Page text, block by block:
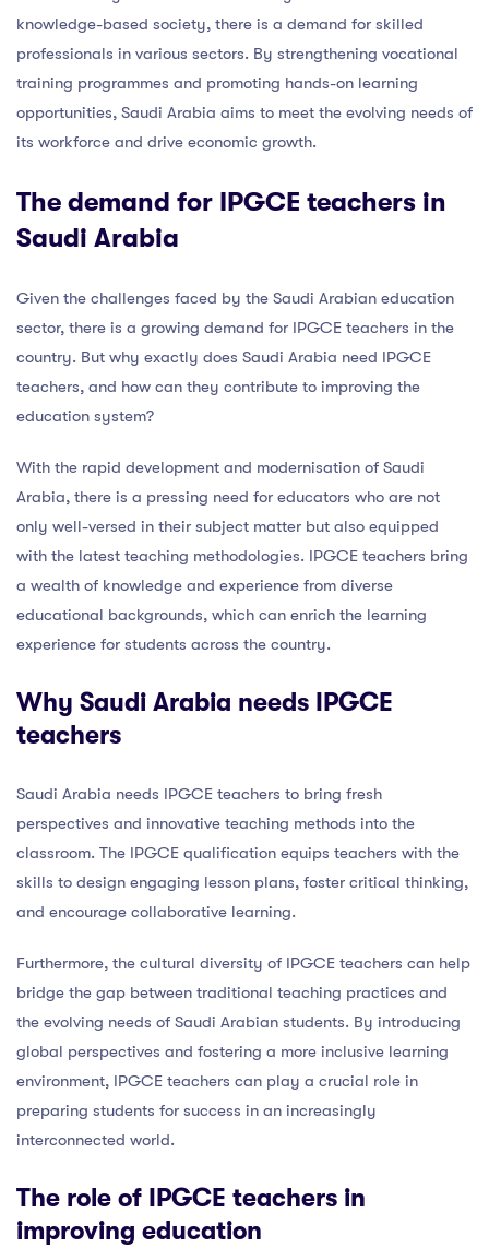
knowledge-based society, there is a demand for skilled
professionals in various sectors. By strengthening vocational
training programmes and promoting hands-on learning
opportunities, Saudi Arabia aims to meet the evolving needs of
its workforce and drive economic growth.
The demand for IPGCE teachers in
Saudi Arabia
Given the challenges faced by the Saudi Arabian education
sector, there is a growing demand for IPGCE teachers in the
country. But why exactly does Saudi Arabia need IPGCE
teachers, and how can they contribute to improving the
education system?
With the rapid development and modernisation of Saudi
Arabia, there is a pressing need for educators who are not
only well-versed in their subject matter but also equipped
with the latest teaching methodologies. IPGCE teachers bring
a wealth of knowledge and experience from diverse
educational backgrounds, which can enrich the learning
experience for students across the country.
Why Saudi Arabia needs IPGCE
teachers
Saudi Arabia needs IPGCE teachers to bring fresh
perspectives and innovative teaching methods into the
classroom. The IPGCE qualification equips teachers with the
skills to design engaging lesson plans, foster critical thinking,
and encourage collaborative learning.
Furthermore, the cultural diversity of IPGCE teachers can help
bridge the gap between traditional teaching practices and
the evolving needs of Saudi Arabian students. By introducing
global perspectives and fostering a more inclusive learning
environment, IPGCE teachers can play a crucial role in
preparing students for success in an increasingly
interconnected world.
The role of IPGCE teachers in
improving education